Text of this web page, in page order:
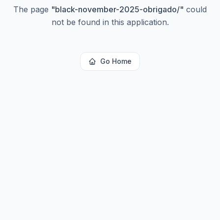
The page "black-november-2025-obrigado/" could
not be found in this application.
Go Home